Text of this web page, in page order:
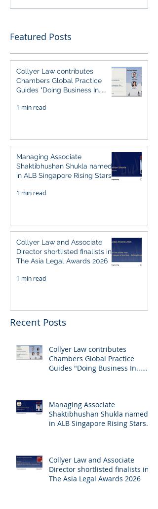
Featured Posts
Collyer Law contributes
Chambers Global Practice
Guides "Doing Business In...
1 min read
Managing Associate
Shaktibhushan Shukla named
in ALB Singapore Rising Stars
1 min read
Collyer Law and Associate
Director shortlisted finalists in
The Asia Legal Awards 2026
1 min read
Recent Posts
Collyer Law contributes
Chambers Global Practice
Guides "Doing Business In...
Managing Associate
Shaktibhushan Shukla named
in ALB Singapore Rising Stars
Collyer Law and Associate
Director shortlisted finalists in
The Asia Legal Awards 2026